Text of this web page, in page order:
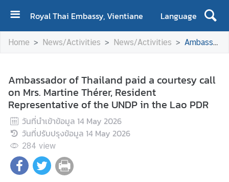
Royal Thai Embassy, Vientiane
Language
H
o
A
b
o
u
t
s
Home News/Activities News/Activities Ambassador of Thailand paid a courtesy call on Mrs. Martine Thérer, Resident Representative of the UNDP in the Lao PDR
Ambassador of Thailand paid a courtesy call
on Mrs. Martine Thérer, Resident
Representative of the UNDP in the Lao PDR
วันที่นำเข้าข้อมูล 14 May 2026
วันที่ปรับปรุงข้อมูล 14 May 2026
284 view